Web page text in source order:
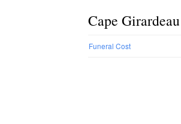
Cape
Funeral Cost